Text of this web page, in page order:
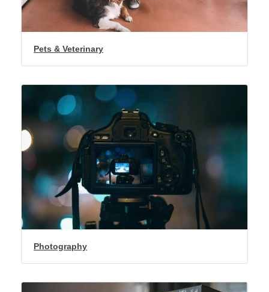
Pets & Veterinary
Photography